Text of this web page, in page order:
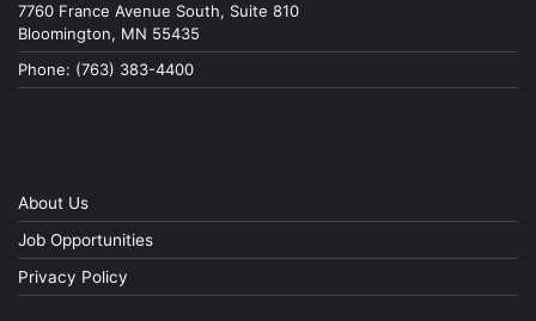
7760 France Avenue South, Suite 810
Bloomington, MN 55435
Phone: (763) 383-4400
About Us
Job Opportunities
Privacy Policy